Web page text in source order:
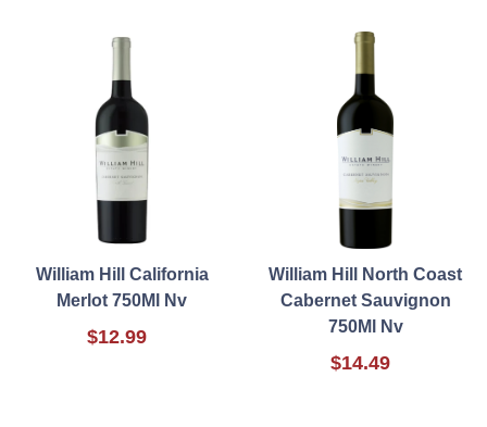
William Hill California
Merlot 750Ml Nv
$12.99
William Hill North Coast
Cabernet Sauvignon
750Ml Nv
$14.49